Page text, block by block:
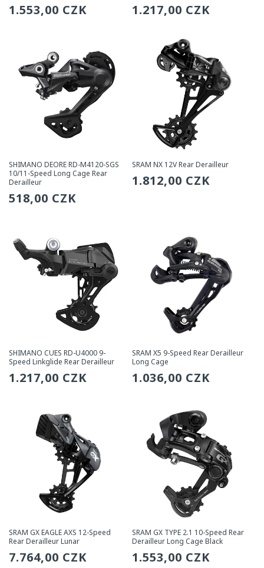
Regular
1.553,00 CZK
Regular
1.217,00 CZK
SHIMANO DEORE RD-M4120-SGS
10/11-Speed Long Cage Rear
Derailleur
Regular
518,00 CZK
SRAM NX 12V Rear Derailleur
Regular
1.812,00 CZK
SHIMANO CUES RD-U4000 9-
Speed Linkglide Rear Derailleur
Regular
1.217,00 CZK
SRAM X5 9-Speed Rear Derailleur
Long Cage
Regular
1.036,00 CZK
SRAM GX EAGLE AXS 12-Speed
Rear Derailleur Lunar
Regular
7.764,00 CZK
SRAM GX TYPE 2.1 10-Speed Rear
Derailleur Long Cage Black
Regular
1.553,00 CZK